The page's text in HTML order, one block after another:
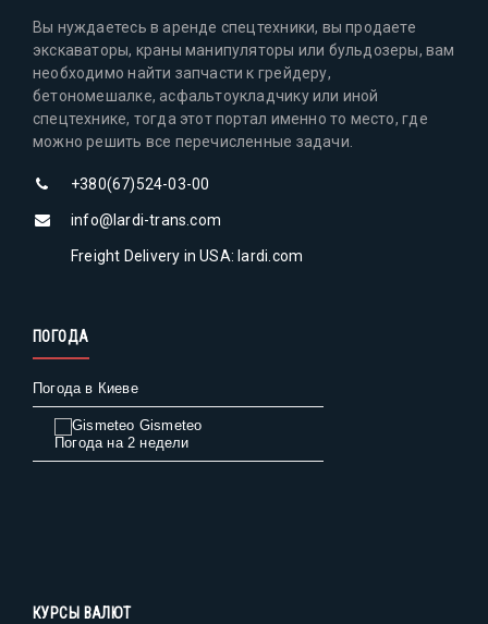
Вы нуждаетесь в аренде спецтехники, вы продаете
экскаваторы, краны манипуляторы или бульдозеры, вам
необходимо найти запчасти к грейдеру,
бетономешалке, асфальтоукладчику или иной
спецтехнике, тогда этот портал именно то место, где
можно решить все перечисленные задачи.
+380(67)524-03-00
info@lardi-trans.com
Freight Delivery in USA: lardi.com
ПОГОДА
Погода в Киеве
Gismeteo
Погода на 2 недели
КУРСЫ ВАЛЮТ